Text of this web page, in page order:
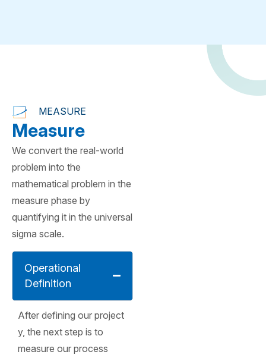
MEASURE
Measure
We convert the real-world
problem into the
mathematical problem in the
measure phase by
quantifying it in the universal
sigma scale.
Operational
Definition
After defining our project
y, the next step is to
measure our process